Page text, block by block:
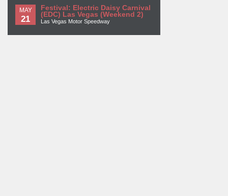
MAY
21
Festival: Electric Daisy Carnival
(EDC) Las Vegas (Weekend 2)
Las Vegas Motor Speedway